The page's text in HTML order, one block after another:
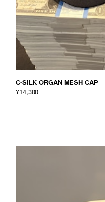
C-SILK ORGAN MESH CAP
¥14,300